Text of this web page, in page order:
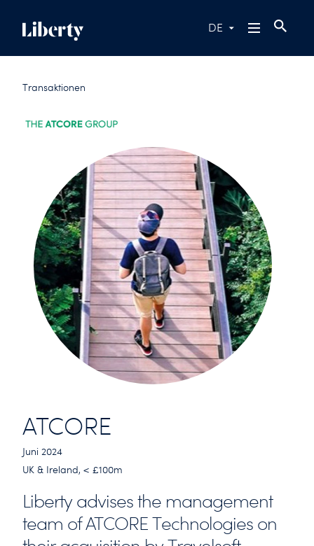
DE
Transaktionen
ATCORE
Juni 2024
UK & Ireland, < £100m
Liberty advises the management
team of ATCORE Technologies on